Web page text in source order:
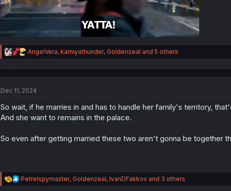
R
e
i
n
s
AngelVera, kamiyathunder, Goldenzeal and 5 others
Dec 11, 2024
So wait, if he marries in and has to handle her family's territory,
And she want to remains in the palace.
So even after getting married these two aren't gonna be together
R
e
Petrelspymaster, Goldenzeal, IvanDFakkovand 3 others